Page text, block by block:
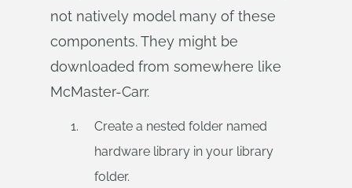
not natively model many of these
components. They might be
downloaded from somewhere like
McMaster-Carr.
Create a nested folder named
hardware library in your library
folder.